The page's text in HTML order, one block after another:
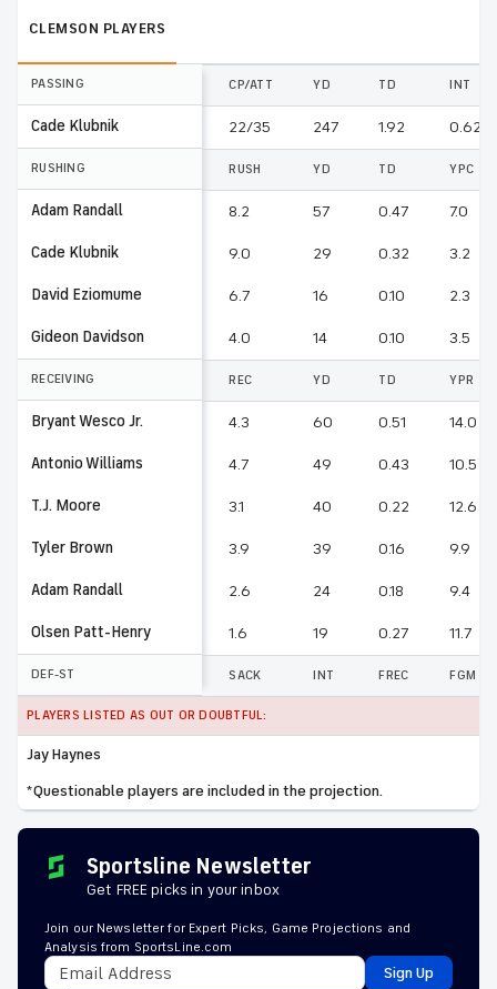
CLEMSON PLAYERS
PASSING
Cade Klubnik
RUSHING
Adam Randall
Cade Klubnik
David Eziomume
Gideon Davidson
RECEIVING
Bryant Wesco Jr.
Antonio Williams
T.J. Moore
Tyler Brown
Adam Randall
Olsen Patt-Henry
DEF-ST
CP/ATT YD TD INT
22/35 247 1.92 0.62
RUSH YD TD YPC
8.2 57 0.47 7.0
9.0 29 0.32 3.2
6.7 16 0.10 2.3
4.0 14 0.10 3.5
REC YD TD YPR
4.3 60 0.51 14.0
4.7 49 0.43 10.5
3.1 40 0.22 12.6
3.9 39 0.16 9.9
2.6 24 0.18 9.4
1.6 19 0.27 11.7
SACK INT FREC FGM
PLAYERS LISTED AS OUT OR DOUBTFUL:
Jay Haynes
*Questionable players are included in the projection.
Sportsline Newsletter
Get FREE picks in your inbox
Join our Newsletter for Expert Picks, Game Projections and
Analysis from SportsLine.com
Sign Up